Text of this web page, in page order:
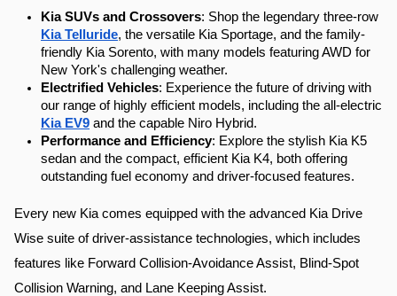
Kia SUVs and Crossovers
Kia Telluride, the versatile Kia Sportage, and the family-
friendly Kia Sorento, with many models featuring AWD for
New York's challenging weather.
Electrified Vehicles: Experience the future of driving with
Kia EV9 and the capable Niro Hybrid.
Performance and Efficiency: Explore the stylish Kia K5
sedan and the compact, efficient Kia K4, both offering
outstanding fuel economy and driver-focused features.
Every new Kia comes equipped with the advanced Kia Drive
Wise suite of driver-assistance technologies, which includes
features like Forward Collision-Avoidance Assist, Blind-Spot
Collision Warning, and Lane Keeping Assist.